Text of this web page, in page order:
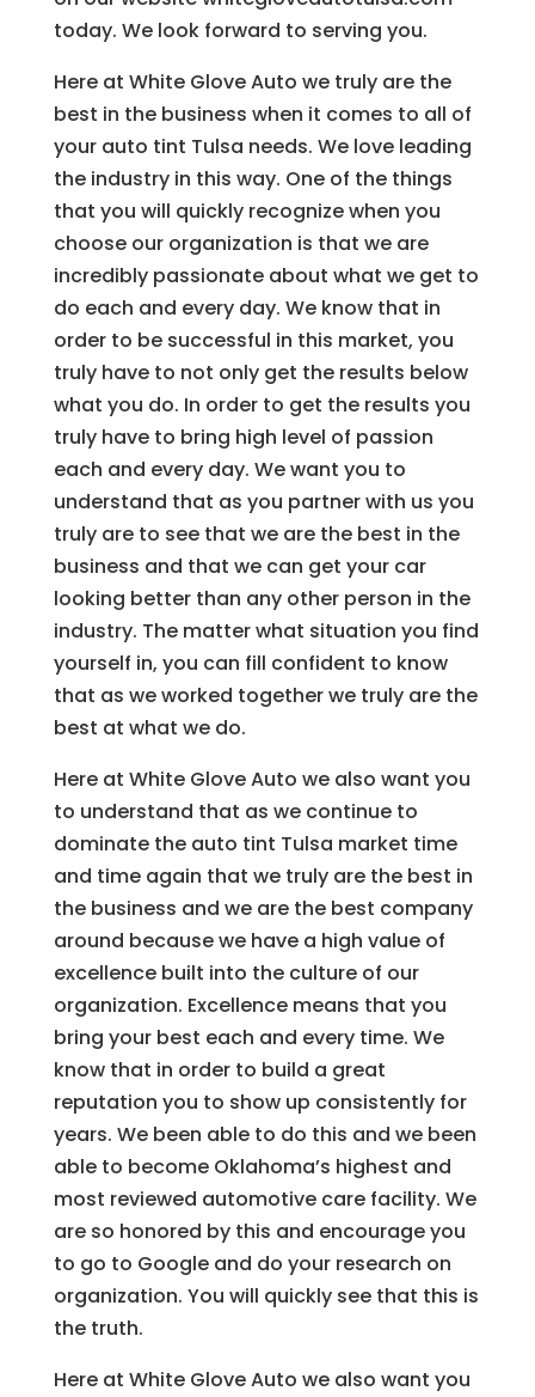
today. We look forward to serving you.
Here at White Glove Auto we truly are the
best in the business when it comes to all of
your auto tint Tulsa needs. We love leading
the industry in this way. One of the things
that you will quickly recognize when you
choose our organization is that we are
incredibly passionate about what we get to
do each and every day. We know that in
order to be successful in this market, you
truly have to not only get the results below
what you do. In order to get the results you
truly have to bring high level of passion
each and every day. We want you to
understand that as you partner with us you
truly are to see that we are the best in the
business and that we can get your car
looking better than any other person in the
industry. The matter what situation you find
yourself in, you can fill confident to know
that as we worked together we truly are the
best at what we do.
Here at White Glove Auto we also want you
to understand that as we continue to
dominate the auto tint Tulsa market time
and time again that we truly are the best in
the business and we are the best company
around because we have a high value of
excellence built into the culture of our
organization. Excellence means that you
bring your best each and every time. We
know that in order to build a great
reputation you to show up consistently for
years. We been able to do this and we been
able to become Oklahoma’s highest and
most reviewed automotive care facility. We
are so honored by this and encourage you
to go to Google and do your research on
organization. You will quickly see that this is
the truth.
Here at White Glove Auto we also want you